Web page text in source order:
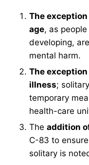
The
age, as
developing,
mental harm.
The
illness;
temporary
health-care
The addition
C-83 to
solitary is